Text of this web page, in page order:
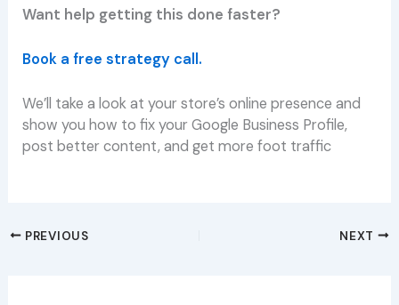
Want help getting this done faster?
Book a free strategy call.
We’ll take a look at your store’s online presence and
show you how to fix your Google Business Profile,
post better content, and get more foot traffic
PREVIOUS NEXT